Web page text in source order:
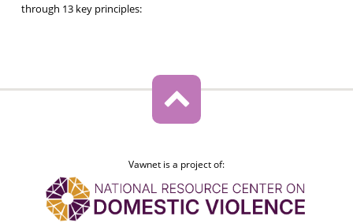
through 13 key principles:
Vawnet is a project of: